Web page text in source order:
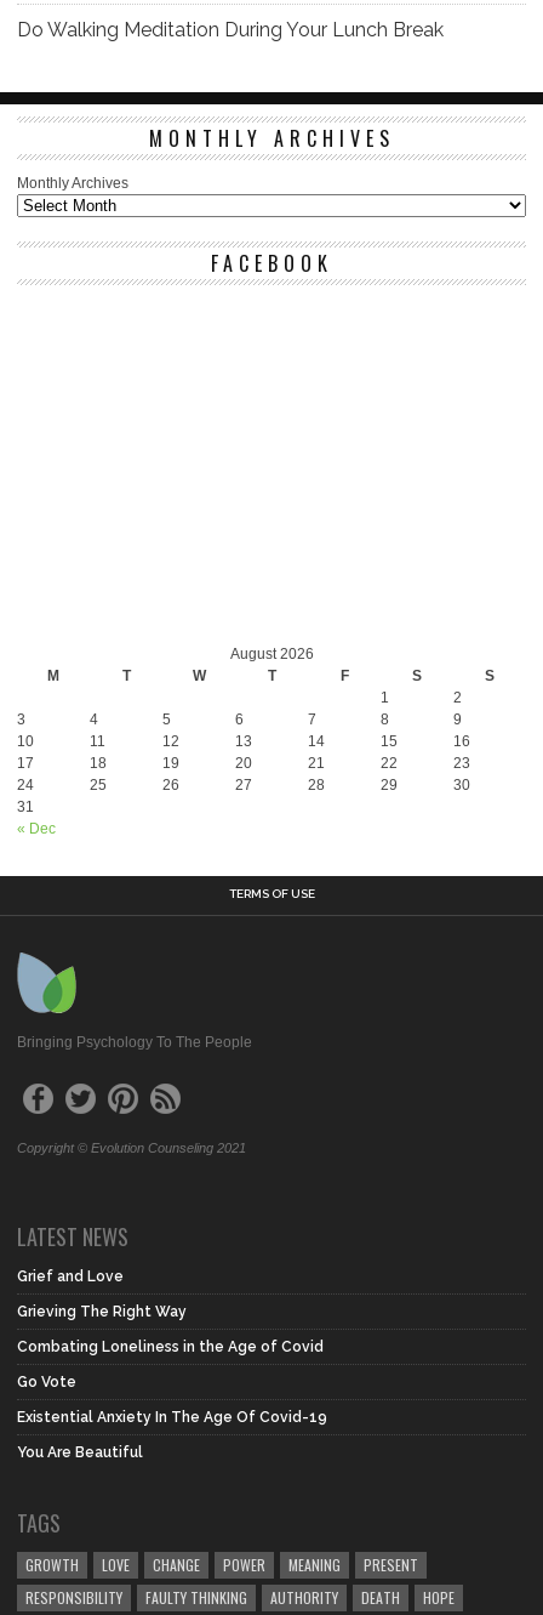
Do Walking Meditation During Your Lunch Break
MONTHLY ARCHIVES
Monthly Archives
FACEBOOK
August 2026
M
T W T F S S
« Dec
1
2
3
4 5 6 7 8
9
10
11 12 13 14 15
16
17
18 19 20 21 22
23
24
25 26 27 28 29
30
31
TERMS OF USE
Bringing Psychology To The People
Copyright © Evolution Counseling 2021
LATEST NEWS
Grief and Love
Grieving The Right Way
Combating Loneliness in the Age of Covid
Go Vote
Existential Anxiety In The Age Of Covid-19
You Are Beautiful
TAGS
GROWTH LOVE CHANGE POWER MEANING
PRESENT
RESPONSIBILITY
FAULTY THINKING AUTHORITY DEATH HOPE